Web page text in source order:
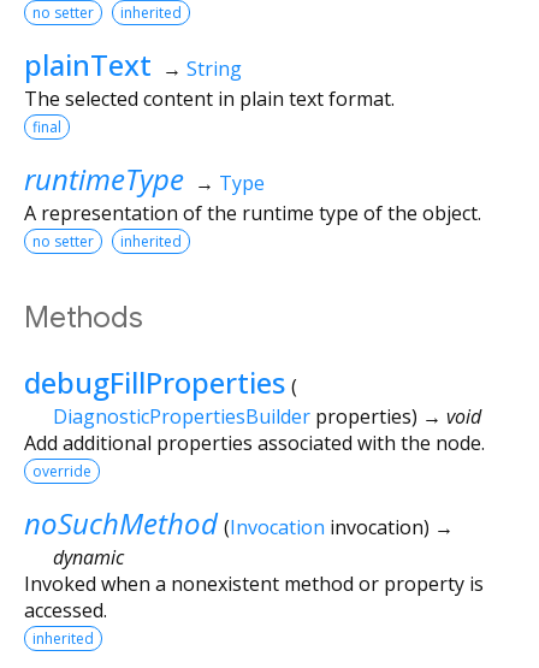
no setter inherited
plainText → String
The selected content in plain text format.
final
runtimeType → Type
A representation of the runtime type of the object.
no setter inherited
Methods
debugFillProperties (
DiagnosticPropertiesBuilder properties) → void
Add additional properties associated with the node.
override
noSuchMethod (Invocation invocation) →
dynamic
Invoked when a nonexistent method or property is
accessed.
inherited